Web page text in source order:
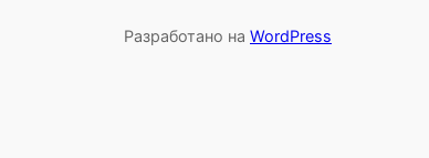
Разработано на WordPress